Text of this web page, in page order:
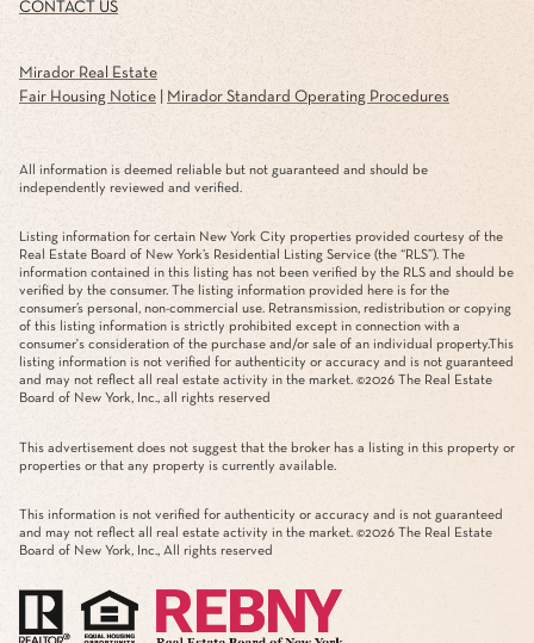
CONTACT US
Mirador Real Estate
Fair Housing Notice
Mirador Standard Operating Procedures
All information is deemed reliable but not guaranteed and should be
independently reviewed and verified.
Listing information for certain New York City properties provided courtesy of the
Real Estate Board of New York’s Residential Listing Service (the “RLS”). The
information contained in this listing has not been verified by the RLS and should be
verified by the consumer. The listing information provided here is for the
consumer’s personal, non-commercial use. Retransmission, redistribution or copying
of this listing information is strictly prohibited except in connection with a
consumer's consideration of the purchase and/or sale of an individual property.This
listing information is not verified for authenticity or accuracy and is not guaranteed
and may not reflect all real estate activity in the market. ©2026 The Real Estate
Board of New York, Inc., all rights reserved
This advertisement does not suggest that the broker has a listing in this property or
properties or that any property is currently available.
This information is not verified for authenticity or accuracy and is not guaranteed
and may not reflect all real estate activity in the market. ©2026 The Real Estate
Board of New York, Inc., All rights reserved